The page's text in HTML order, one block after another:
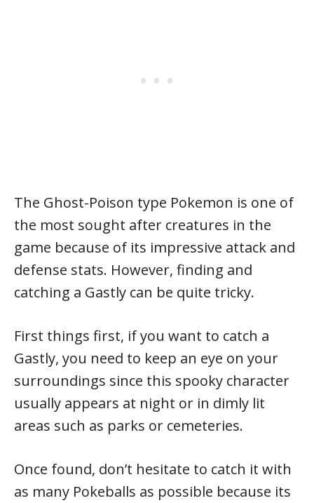
The Ghost-Poison type Pokemon is one of
the most sought after creatures in the
game because of its impressive attack and
defense stats. However, finding and
catching a Gastly can be quite tricky.
First things first, if you want to catch a
Gastly, you need to keep an eye on your
surroundings since this spooky character
usually appears at night or in dimly lit
areas such as parks or cemeteries.
Once found, don’t hesitate to catch it with
as many Pokeballs as possible because its